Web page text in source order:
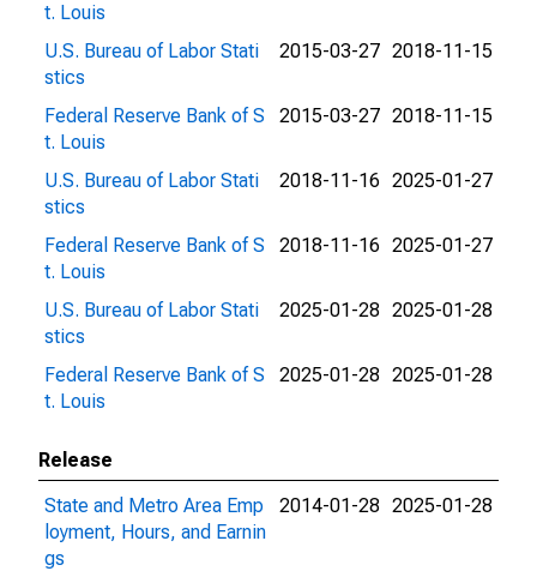
t. Louis
U.S. Bureau of Labor Stati
stics
2015-03-27 2018-11-15
Federal Reserve Bank of S
t. Louis
2015-03-27 2018-11-15
U.S. Bureau of Labor Stati
stics
2018-11-16 2025-01-27
Federal Reserve Bank of S
t. Louis
2018-11-16 2025-01-27
U.S. Bureau of Labor Stati
stics
2025-01-28 2025-01-28
Federal Reserve Bank of S
t. Louis
2025-01-28 2025-01-28
Release
State and Metro Area Emp
loyment, Hours, and Earnin
gs
2014-01-28 2025-01-28